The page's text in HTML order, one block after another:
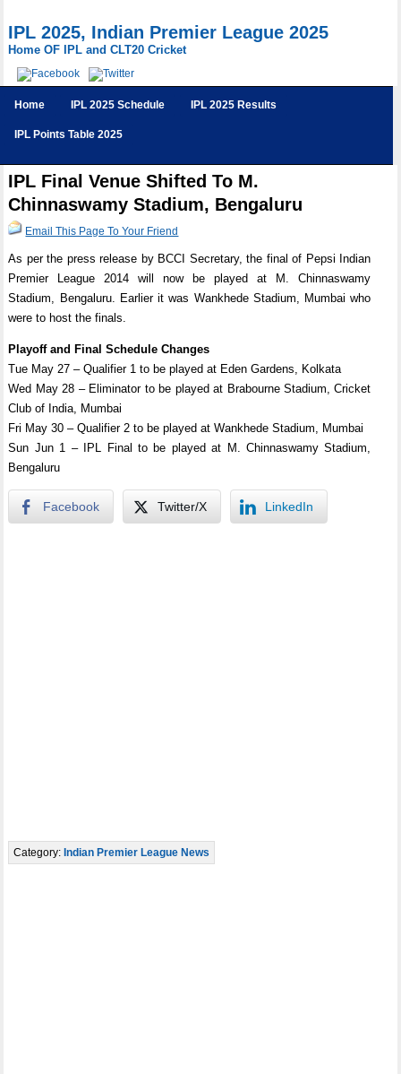
IPL 2025, Indian Premier League 2025
Home OF IPL and CLT20 Cricket
Home IPL 2025 Schedule IPL 2025 Results
IPL Points Table 2025
IPL Final Venue Shifted To M.
Chinnaswamy Stadium, Bengaluru
Email This Page To Your Friend
As per the press release by BCCI Secretary, the final of Pepsi Indian
Premier League 2014 will now be played at M. Chinnaswamy
Stadium, Bengaluru. Earlier it was Wankhede Stadium, Mumbai who
were to host the finals.
Playoff and Final Schedule Changes
Tue May 27 – Qualifier 1 to be played at Eden Gardens, Kolkata
Wed May 28 – Eliminator to be played at Brabourne Stadium, Cricket
Club of India, Mumbai
Fri May 30 – Qualifier 2 to be played at Wankhede Stadium, Mumbai
Sun Jun 1 – IPL Final to be played at M. Chinnaswamy Stadium,
Bengaluru
Facebook Twitter/X LinkedIn
Category: Indian Premier League News